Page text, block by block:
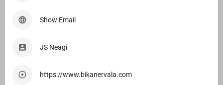
Show Email
JS Neagi
https://www.bikanervala.com